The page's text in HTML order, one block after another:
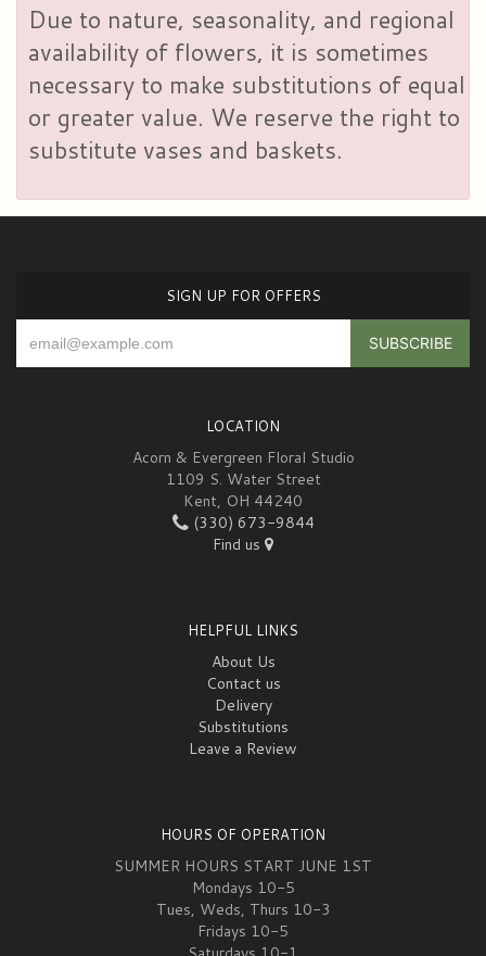
Due to nature, seasonality, and regional
availability of flowers, it is sometimes
necessary to make substitutions of equal
or greater value. We reserve the right to
substitute vases and baskets.
SIGN UP FOR OFFERS
LOCATION
Acorn & Evergreen Floral Studio
1109 S. Water Street
Kent, OH 44240
(330) 673-9844
Find us
HELPFUL LINKS
About Us
Contact us
Delivery
Substitutions
Leave a Review
HOURS OF OPERATION
SUMMER HOURS START JUNE 1ST
Mondays 10-5
Tues, Weds, Thurs 10-3
Fridays 10-5